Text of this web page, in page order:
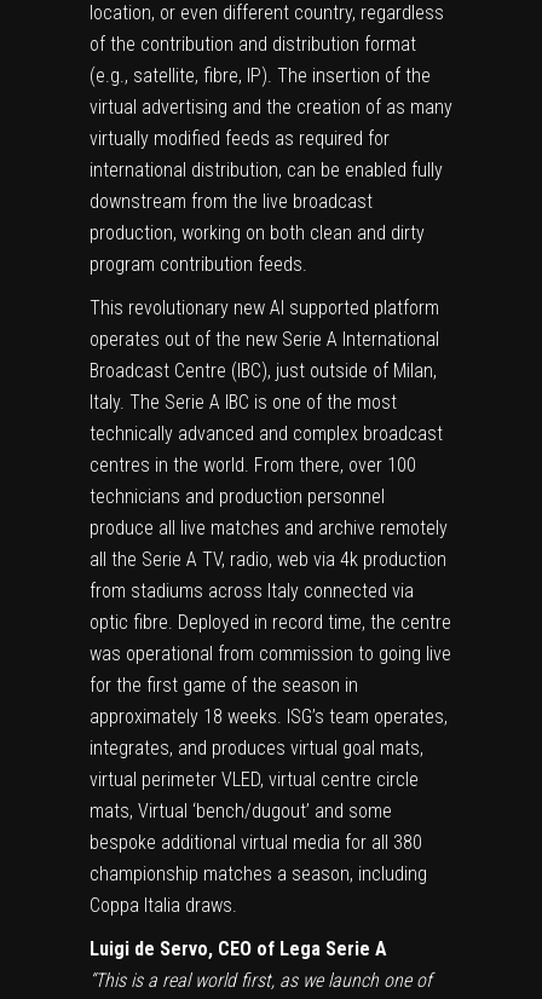
location, or even different country, regardless
of the contribution and distribution format
(e.g., satellite, fibre, IP). The insertion of the
virtual advertising and the creation of as many
virtually modified feeds as required for
international distribution, can be enabled fully
downstream from the live broadcast
production, working on both clean and dirty
program contribution feeds.
This revolutionary new AI supported platform
operates out of the new Serie A International
Broadcast Centre (IBC), just outside of Milan,
Italy. The Serie A IBC is one of the most
technically advanced and complex broadcast
centres in the world. From there, over 100
technicians and production personnel
produce all live matches and archive remotely
all the Serie A TV, radio, web via 4k production
from stadiums across Italy connected via
optic fibre. Deployed in record time, the centre
was operational from commission to going live
for the first game of the season in
approximately 18 weeks. ISG’s team operates,
integrates, and produces virtual goal mats,
virtual perimeter VLED, virtual centre circle
mats, Virtual ‘bench/dugout’ and some
bespoke additional virtual media for all 380
championship matches a season, including
Coppa Italia draws.
Luigi de Servo, CEO of Lega Serie A
“This is a real world first, as we launch one of